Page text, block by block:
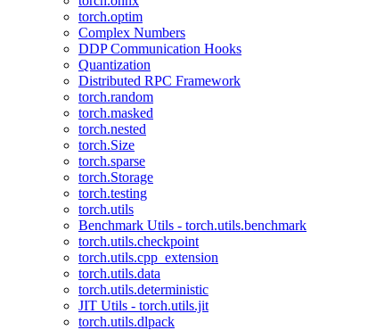
torch.optim
Complex Numbers
DDP Communication Hooks
Quantization
Distributed RPC Framework
torch.random
torch.masked
torch.nested
torch.Size
torch.sparse
torch.Storage
torch.testing
torch.utils
Benchmark Utils - torch.utils.benchmark
torch.utils.checkpoint
torch.utils.cpp_extension
torch.utils.data
torch.utils.deterministic
JIT Utils - torch.utils.jit
torch.utils.dlpack